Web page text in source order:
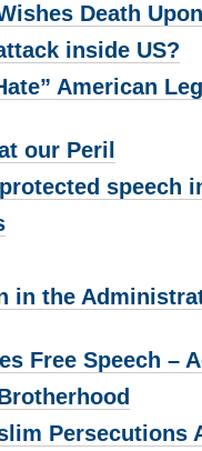
Death
inside US?
American
our Peril
speech
in the
Free Speech –
Persecutions